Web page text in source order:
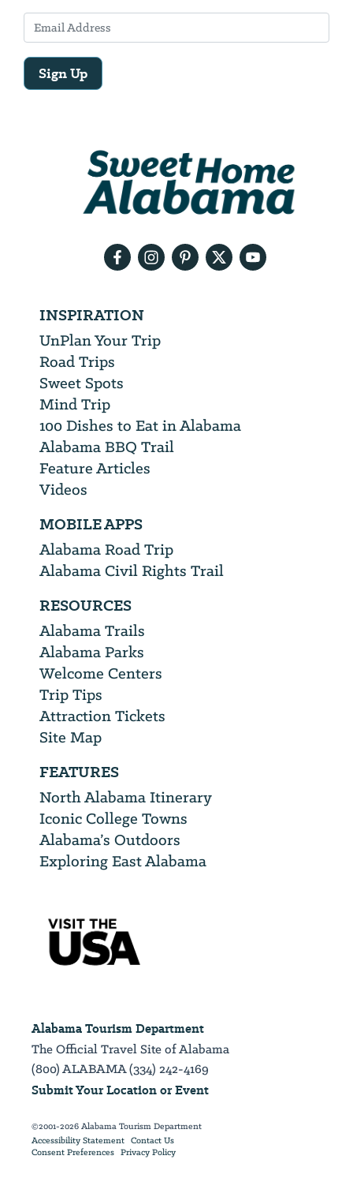
Sign Up
INSPIRATION
UnPlan Your Trip
Road Trips
Sweet Spots
Mind Trip
100 Dishes to Eat in Alabama
Alabama BBQ Trail
Feature Articles
Videos
MOBILE APPS
Alabama Road Trip
Alabama Civil Rights Trail
RESOURCES
Alabama Trails
Alabama Parks
Welcome Centers
Trip Tips
Attraction Tickets
Site Map
FEATURES
North Alabama Itinerary
Iconic College Towns
Alabama’s Outdoors
Exploring East Alabama
Alabama Tourism Department
The Official Travel Site of Alabama
(800) ALABAMA (334) 242-4169
Submit Your Location or Event
©2001-2026 Alabama Tourism Department
Accessibility Statement Contact Us
Consent Preferences Privacy Policy